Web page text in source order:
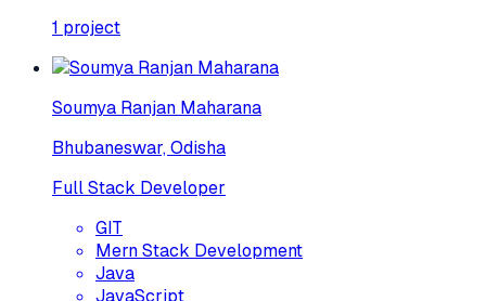
1 project
Soumya Ranjan Maharana
Bhubaneswar, Odisha
Full Stack Developer
GIT
Mern Stack Development
Java
JavaScript